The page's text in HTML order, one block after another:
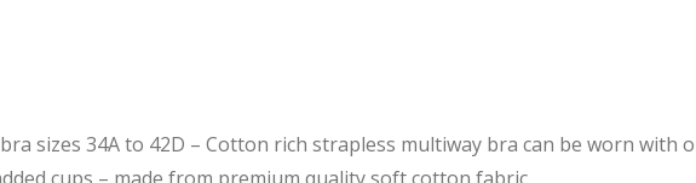
sizes 34A to 42D – Cotton rich strapless multiway bra can be worn with